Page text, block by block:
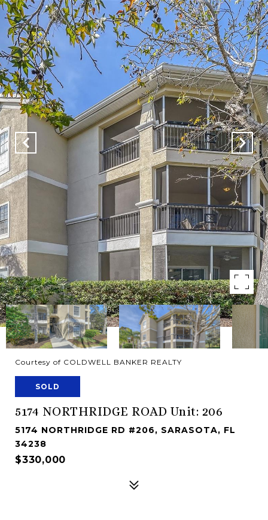
Courtesy of COLDWELL BANKER REALTY
SOLD
5174 NORTHRIDGE ROAD Unit: 206
5174 NORTHRIDGE RD #206, SARASOTA, FL
34238
$330,000